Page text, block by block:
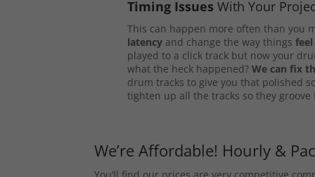
Timing Issues With Your
This can happen more often than you
latency and change the way thingsfeel
played to a click track but now your
what the heck happened?We can fix
drum tracks to give you that polished
tighten up all the tracks so they groove
We’re Affordable! Hourly &